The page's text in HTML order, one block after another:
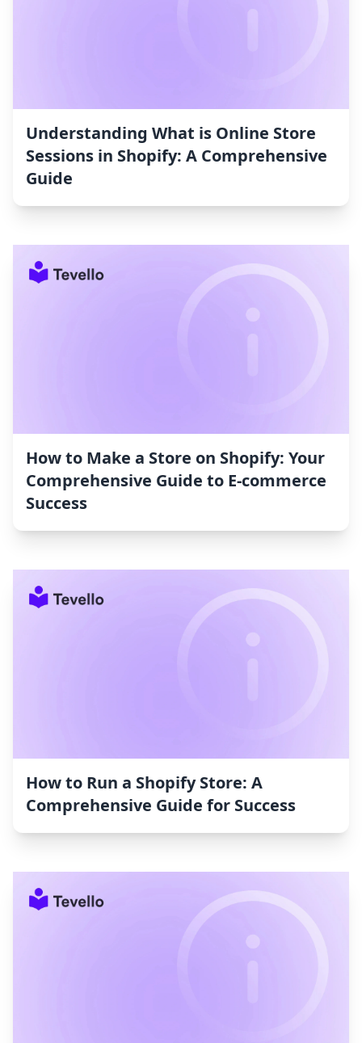
Understanding What is Online Store
Sessions in Shopify: A Comprehensive
Guide
How to Make a Store on Shopify: Your
Comprehensive Guide to E-commerce
Success
How to Run a Shopify Store: A
Comprehensive Guide for Success